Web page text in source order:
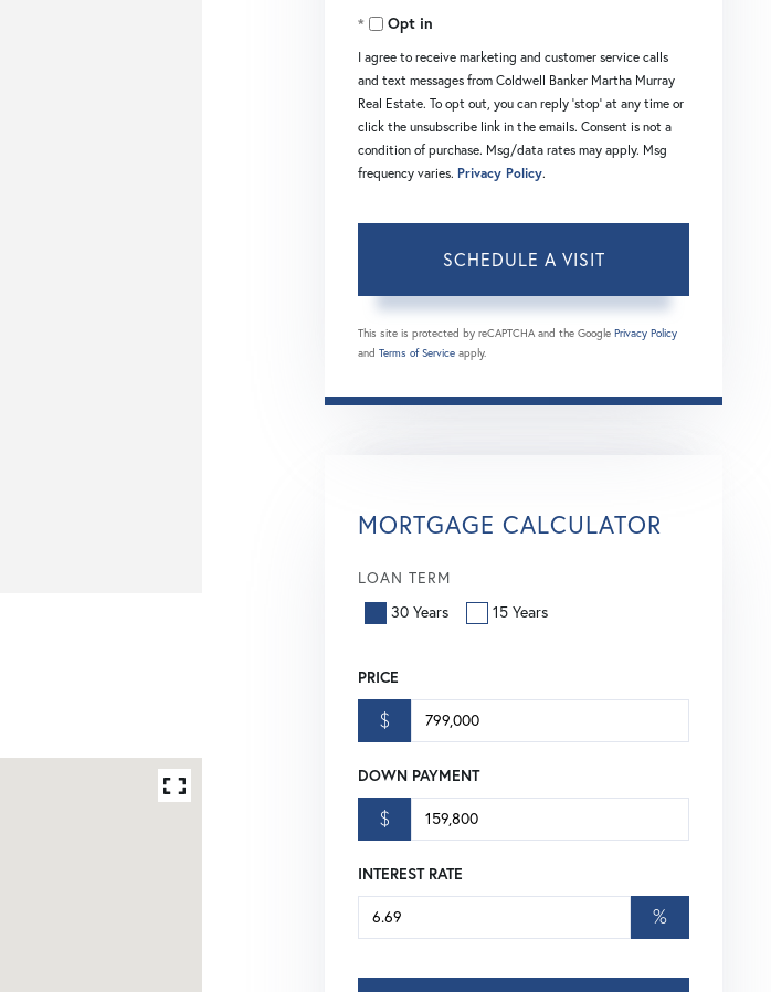
Opt in
I agree to receive marketing and customer service calls
and text messages from Coldwell Banker Martha Murray
Real Estate. To opt out, you can reply 'stop' at any time or
click the unsubscribe link in the emails. Consent is not a
condition of purchase. Msg/data rates may apply. Msg
frequency varies. Privacy Policy.
This site is protected by reCAPTCHA and the Google Privacy Policy
and Terms of Service apply.
MORTGAGE CALCULATOR
LOAN TERM
30 Years
15 Years
PRICE
$
DOWN PAYMENT
$
INTEREST RATE
%